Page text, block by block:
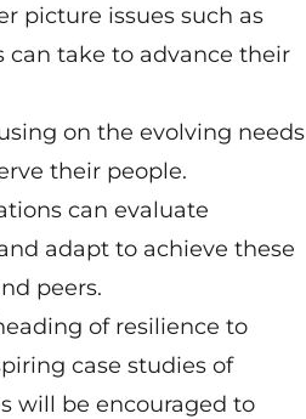
picture issues such as
can take to advance their
on the evolving needs
their people.
can evaluate
adapt to achieve these
peers.
of resilience to
case studies of
will be encouraged to